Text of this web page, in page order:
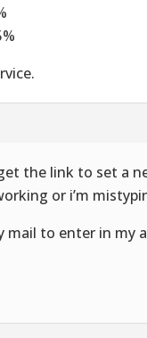
the link to set a
or i’m
mail to enter in my